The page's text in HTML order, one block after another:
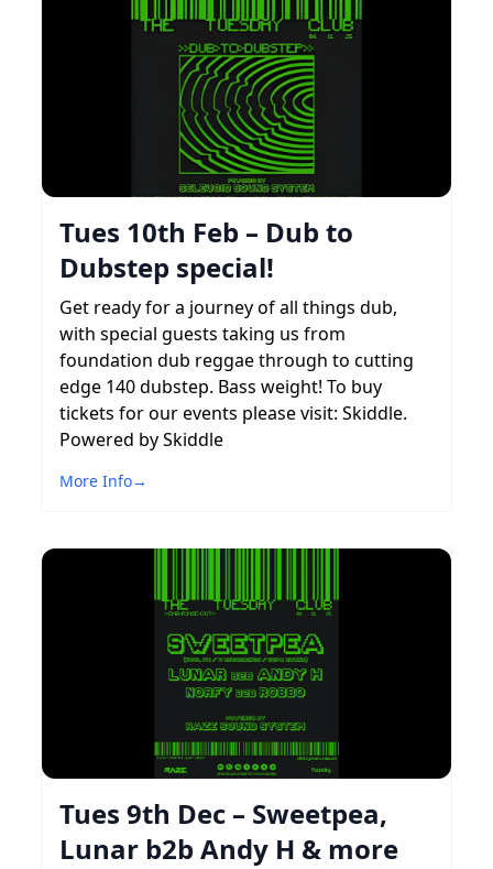
Tues 10th Feb – Dub to
Dubstep special!
Get ready for a journey of all things dub,
with special guests taking us from
foundation dub reggae through to cutting
edge 140 dubstep. Bass weight! To buy
tickets for our events please visit: Skiddle.
Powered by Skiddle
More Info→
Tues 9th Dec – Sweetpea,
Lunar b2b Andy H & more